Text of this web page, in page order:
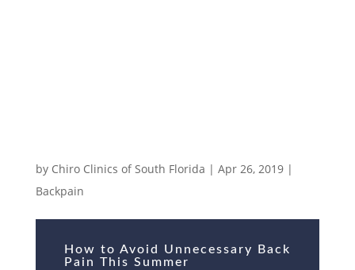
by Chiro Clinics of South Florida | Apr 26, 2019|
Backpain
How to Avoid Unnecessary Back
Pain This Summer